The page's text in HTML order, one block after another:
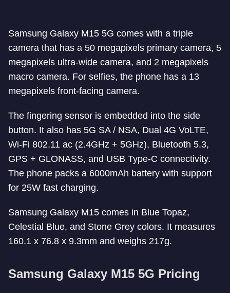
Samsung Galaxy M15 5G comes with a triple
camera that has a 50 megapixels primary camera, 5
megapixels ultra-wide camera, and 2 megapixels
macro camera. For selfies, the phone has a 13
megapixels front-facing camera.
The fingering sensor is embedded into the side
button. It also has 5G SA / NSA, Dual 4G VoLTE,
Wi-Fi 802.11 ac (2.4GHz + 5GHz), Bluetooth 5.3,
GPS + GLONASS, and USB Type-C connectivity.
The phone packs a 6000mAh battery with support
for 25W fast charging.
Samsung Galaxy M15 comes in Blue Topaz,
Celestial Blue, and Stone Grey colors. It measures
160.1 x 76.8 x 9.3mm and weighs 217g.
Samsung Galaxy M15 5G Pricing